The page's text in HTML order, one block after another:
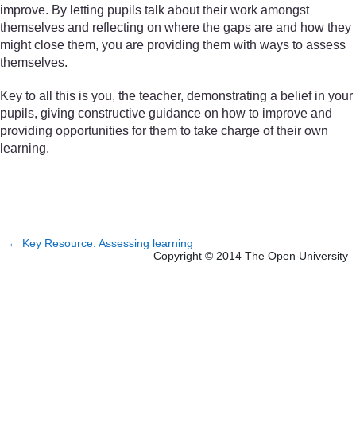
improve. By letting pupils talk about their work amongst
themselves and reflecting on where the gaps are and how they
might close them, you are providing them with ways to assess
themselves.
Key to all this is you, the teacher, demonstrating a belief in your
pupils, giving constructive guidance on how to improve and
providing opportunities for them to take charge of their own
learning.
← Key Resource: Assessing learning
Copyright © 2014 The Open University